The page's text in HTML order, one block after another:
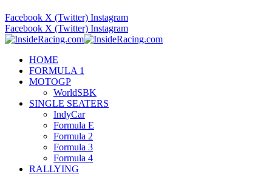
Facebook X (Twitter) Instagram
Facebook X (Twitter) Instagram
HOME
FORMULA 1
MOTOGP
WorldSBK
SINGLE SEATERS
IndyCar
Formula E
Formula 2
Formula 3
Formula 4
RALLYING